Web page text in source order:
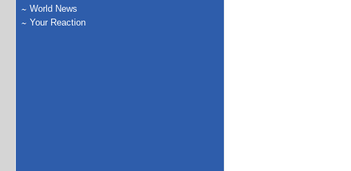
World News
Your Reaction